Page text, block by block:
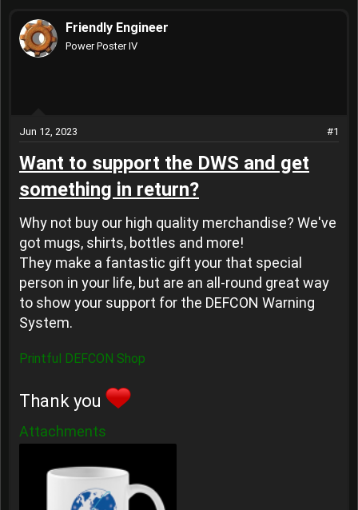
r
e
a
r
t
e
r
a
r
t
Friendly Engineer
Power Poster IV
Jun 12, 2023 #1
Want to support the DWS and get
something in return?
Why not buy our high quality merchandise? We've
got mugs, shirts, bottles and more!
They make a fantastic gift your that special
person in your life, but are an all-round great way
to show your support for the DEFCON Warning
System.
Printful DEFCON Shop
Thank you
Attachments